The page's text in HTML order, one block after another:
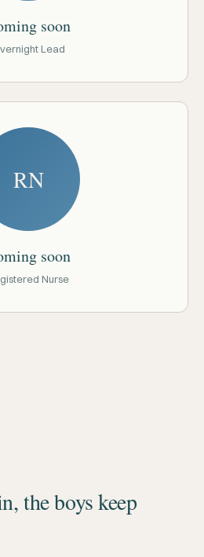
soon
Lead
RN
soon
Nurse
the boys keep